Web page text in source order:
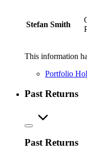
Stefan Smith
This information
Portfolio
Past Returns
Past Returns